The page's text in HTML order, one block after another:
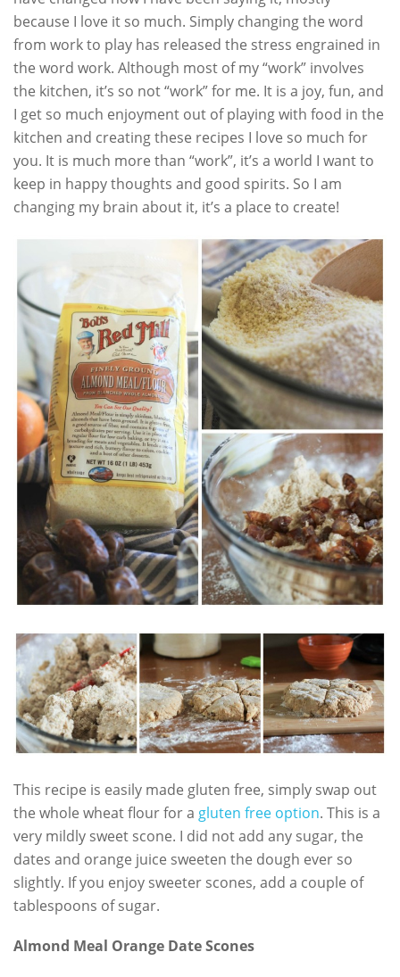
because I love it so much. Simply changing the word
from work to play has released the stress engrained in
the word work. Although most of my “work” involves
the kitchen, it’s so not “work” for me. It is a joy, fun, and
I get so much enjoyment out of playing with food in the
kitchen and creating these recipes I love so much for
you. It is much more than “work”, it’s a world I want to
keep in happy thoughts and good spirits. So I am
changing my brain about it, it’s a place to create!
This recipe is easily made gluten free, simply swap out
the whole wheat flour for a gluten free option. This is a
very mildly sweet scone. I did not add any sugar, the
dates and orange juice sweeten the dough ever so
slightly. If you enjoy sweeter scones, add a couple of
tablespoons of sugar.
Almond Meal Orange Date Scones